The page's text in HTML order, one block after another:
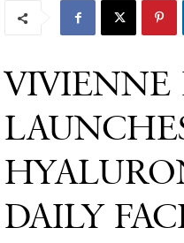
DAILY